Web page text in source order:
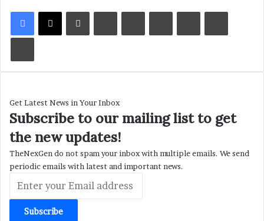
LinkedInTumblrPinterestReddit VKontakteShare via Email
Print
Get Latest News in Your Inbox
Subscribe to our mailing list to get
the new updates!
TheNexGen do not spam your inbox with multiple emails. We send
periodic emails with latest and important news.
your
Email
address